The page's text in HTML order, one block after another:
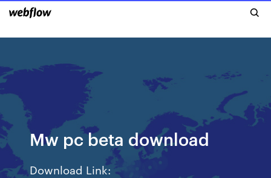
Mw pc beta download
Download Link: